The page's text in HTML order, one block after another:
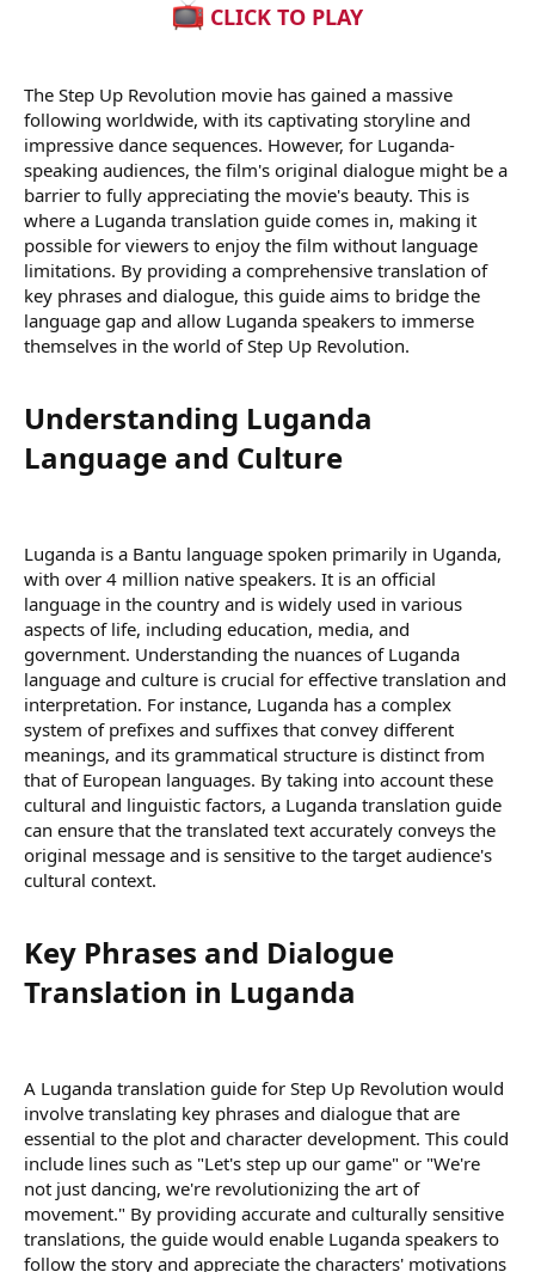
CLICK TO PLAY
The Step Up Revolution movie has gained a massive
following worldwide, with its captivating storyline and
impressive dance sequences. However, for Luganda-
speaking audiences, the film's original dialogue might be a
barrier to fully appreciating the movie's beauty. This is
where a Luganda translation guide comes in, making it
possible for viewers to enjoy the film without language
limitations. By providing a comprehensive translation of
key phrases and dialogue, this guide aims to bridge the
language gap and allow Luganda speakers to immerse
themselves in the world of Step Up Revolution.
Understanding Luganda
Language and Culture​
Luganda is a Bantu language spoken primarily in Uganda,
with over 4 million native speakers. It is an official
language in the country and is widely used in various
aspects of life, including education, media, and
government. Understanding the nuances of Luganda
language and culture is crucial for effective translation and
interpretation. For instance, Luganda has a complex
system of prefixes and suffixes that convey different
meanings, and its grammatical structure is distinct from
that of European languages. By taking into account these
cultural and linguistic factors, a Luganda translation guide
can ensure that the translated text accurately conveys the
original message and is sensitive to the target audience's
cultural context.
Key Phrases and Dialogue
Translation in Luganda​
A Luganda translation guide for Step Up Revolution would
involve translating key phrases and dialogue that are
essential to the plot and character development. This could
include lines such as "Let's step up our game" or "We're
not just dancing, we're revolutionizing the art of
movement." By providing accurate and culturally sensitive
translations, the guide would enable Luganda speakers to
follow the story and appreciate the characters' motivations